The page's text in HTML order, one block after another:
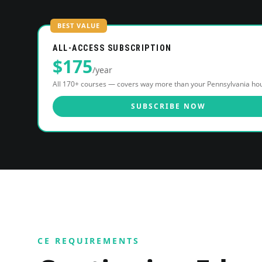
BEST VALUE
ALL-ACCESS SUBSCRIPTION
$175/year
All 170+ courses — covers way more than your Pennsylvania
SUBSCRIBE NOW
CE REQUIREMENTS